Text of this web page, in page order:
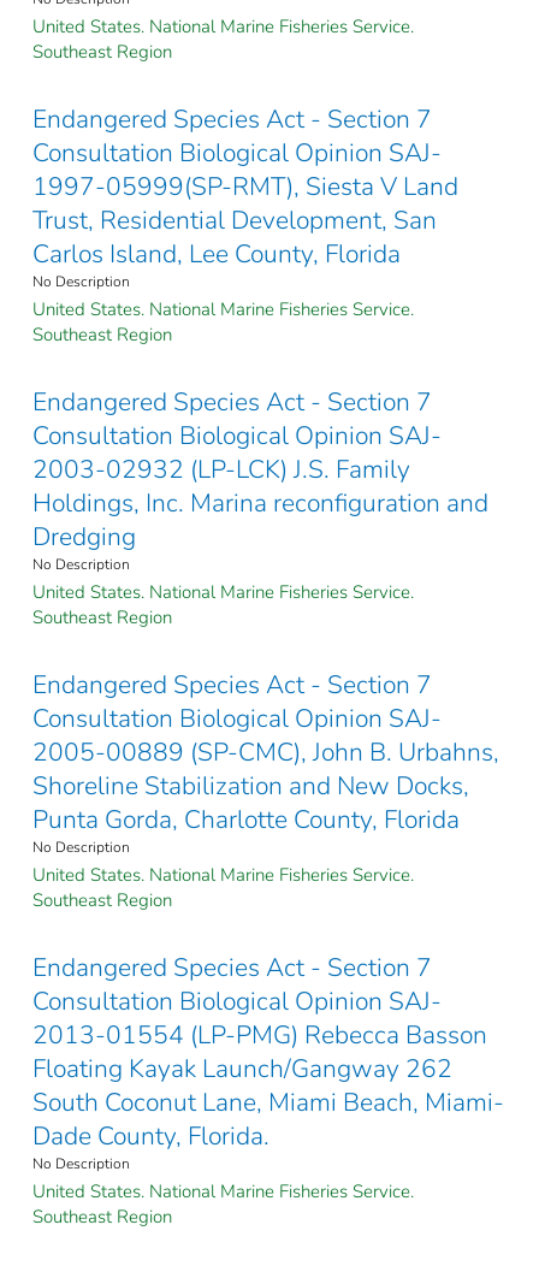
United States. National Marine Fisheries Service.
Southeast Region
Endangered Species Act - Section 7
Consultation Biological Opinion SAJ-
1997-05999(SP-RMT), Siesta V Land
Trust, Residential Development, San
Carlos Island, Lee County, Florida
No Description
United States. National Marine Fisheries Service.
Southeast Region
Endangered Species Act - Section 7
Consultation Biological Opinion SAJ-
2003-02932 (LP-LCK) J.S. Family
Holdings, Inc. Marina reconfiguration and
Dredging
No Description
United States. National Marine Fisheries Service.
Southeast Region
Endangered Species Act - Section 7
Consultation Biological Opinion SAJ-
2005-00889 (SP-CMC), John B. Urbahns,
Shoreline Stabilization and New Docks,
Punta Gorda, Charlotte County, Florida
No Description
United States. National Marine Fisheries Service.
Southeast Region
Endangered Species Act - Section 7
Consultation Biological Opinion SAJ-
2013-01554 (LP-PMG) Rebecca Basson
Floating Kayak Launch/Gangway 262
South Coconut Lane, Miami Beach, Miami-
Dade County, Florida.
No Description
United States. National Marine Fisheries Service.
Southeast Region